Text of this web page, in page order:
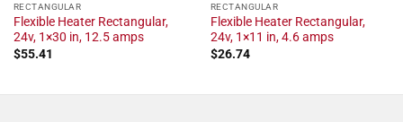
RECTANGULAR
Flexible Heater Rectangular,
24v, 1×30 in, 12.5 amps
$55.41
RECTANGULAR
Flexible Heater Rectangular,
24v, 1×11 in, 4.6 amps
$26.74